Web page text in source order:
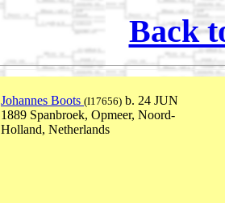
Back
Johannes Boots (I17656) b. 24 JUN
1889 Spanbroek, Opmeer, Noord-
Holland, Netherlands